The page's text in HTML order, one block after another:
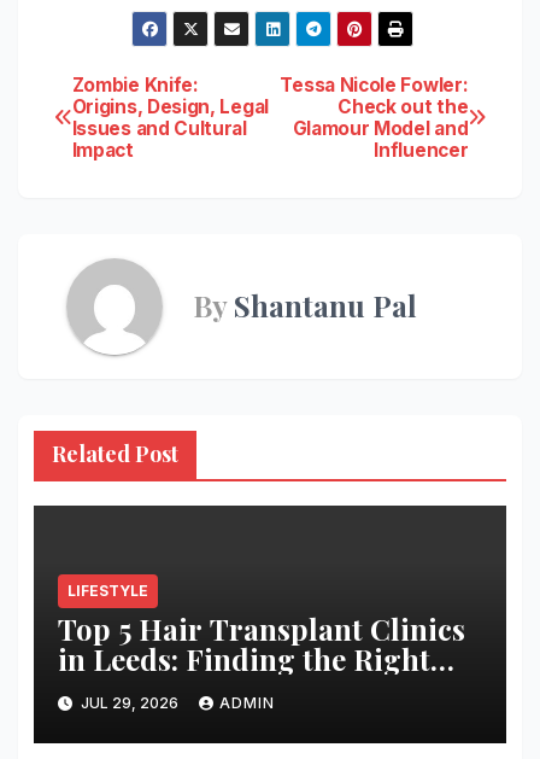
Post
navigation
Tessa Nicole Fowler:
Check out the
Glamour Model and
Influencer
Zombie Knife:
Origins, Design, Legal
Issues and Cultural
Impact
ByShantanu Pal
Related Post
LIFESTYLE
Top 5 Hair Transplant Clinics
in Leeds: Finding the Right
Clinic for Your Hair
Restoration Journey
JUL 29, 2026 ADMIN